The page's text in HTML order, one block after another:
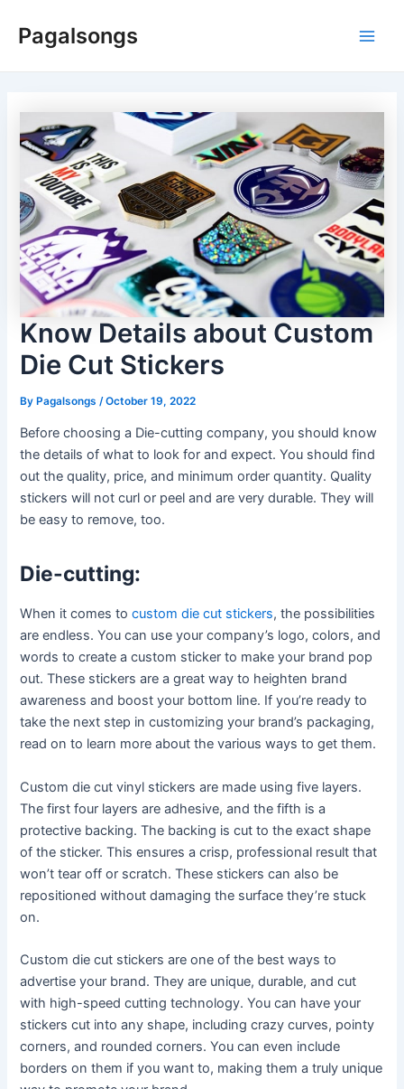
Pagalsongs
Know Details about Custom
Die Cut Stickers
ByPagalsongs /October 19, 2022
Before choosing a Die-cutting company, you should know
the details of what to look for and expect. You should find
out the quality, price, and minimum order quantity. Quality
stickers will not curl or peel and are very durable. They will
be easy to remove, too.
Die-cutting:
When it comes tocustom die cut stickers, the possibilities
are endless. You can use your company’s logo, colors, and
words to create a custom sticker to make your brand pop
out. These stickers are a great way to heighten brand
awareness and boost your bottom line. If you’re ready to
take the next step in customizing your brand’s packaging,
read on to learn more about the various ways to get them.
Custom die cut vinyl stickers are made using five layers.
The first four layers are adhesive, and the fifth is a
protective backing. The backing is cut to the exact shape
of the sticker. This ensures a crisp, professional result that
won’t tear off or scratch. These stickers can also be
repositioned without damaging the surface they’re stuck
on.
Custom die cut stickers are one of the best ways to
advertise your brand. They are unique, durable, and cut
with high-speed cutting technology. You can have your
stickers cut into any shape, including crazy curves, pointy
corners, and rounded corners. You can even include
borders on them if you want to, making them a truly unique